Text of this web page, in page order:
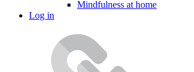
Mindfulness at home
Log in